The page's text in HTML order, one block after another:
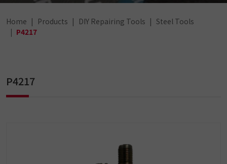
Home Products DIY Repairing Tools
Steel Tools
P4217
P4217